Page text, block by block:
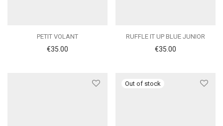
PETIT VOLANT
€35.00
RUFFLE IT UP BLUE JUNIOR
€35.00